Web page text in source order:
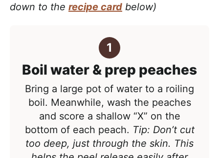
down to the recipe card below)
Boil water & prep peaches
Bring a large pot of water to a roiling
boil. Meanwhile, wash the peaches
and score a shallow “X” on the
bottom of each peach. Tip: Don’t cut
too deep, just through the skin. This